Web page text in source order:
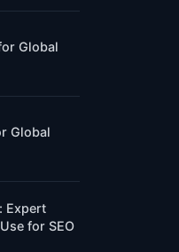
Global
Global
Expert
for SEO